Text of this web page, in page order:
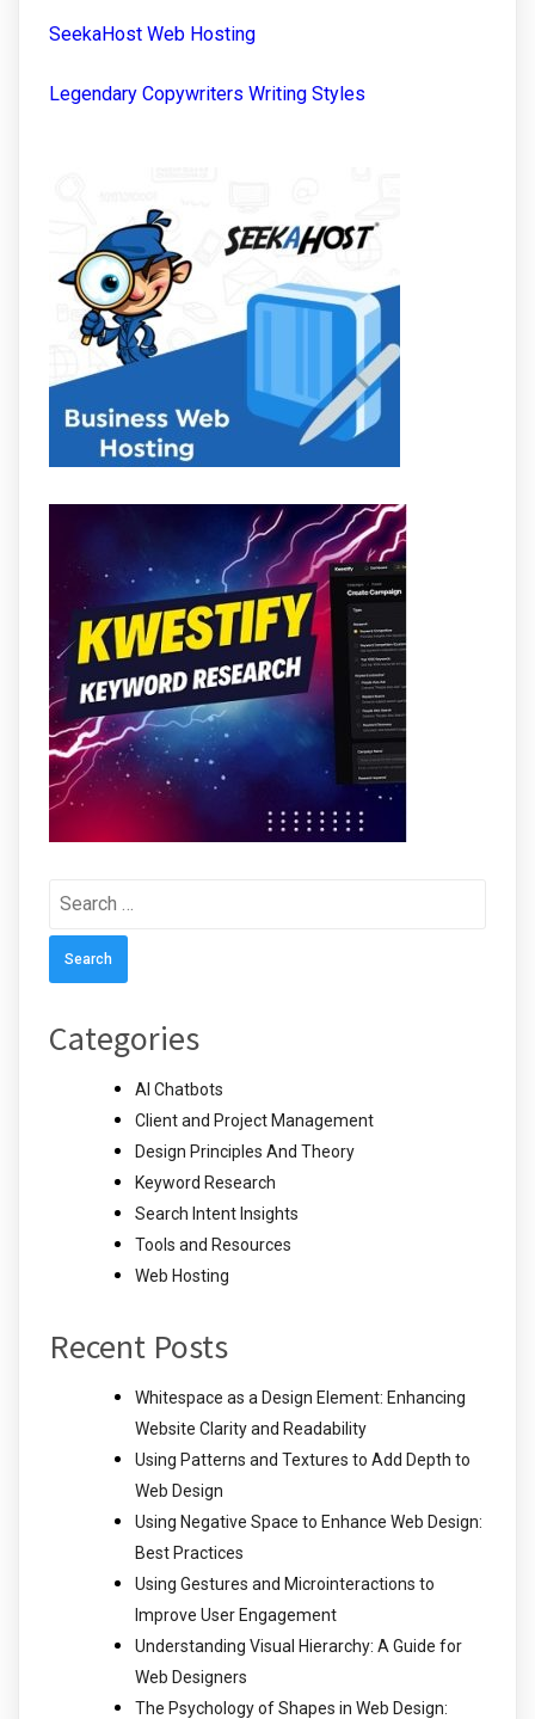
SeekaHost Web Hosting
Legendary Copywriters Writing Styles
Search
Categories
AI Chatbots
Client and Project Management
Design Principles And Theory
Keyword Research
Search Intent Insights
Tools and Resources
Web Hosting
Recent Posts
Whitespace as a Design Element: Enhancing
Website Clarity and Readability
Using Patterns and Textures to Add Depth to
Web Design
Using Negative Space to Enhance Web Design:
Best Practices
Using Gestures and Microinteractions to
Improve User Engagement
Understanding Visual Hierarchy: A Guide for
Web Designers
The Psychology of Shapes in Web Design: